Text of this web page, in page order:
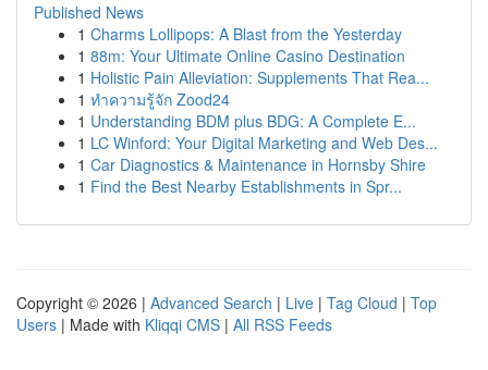
Published News
1 Charms Lollipops: A Blast from the Yesterday
1 88m: Your Ultimate Online Casino Destination
1 Holistic Pain Alleviation: Supplements That Rea...
1 ทำความรู้จัก Zood24
1 Understanding BDM plus BDG: A Complete E...
1 LC Winford: Your Digital Marketing and Web Des...
1 Car Diagnostics & Maintenance in Hornsby Shire
1 Find the Best Nearby Establishments in Spr...
Copyright © 2026 | Advanced Search | Live | Tag Cloud | Top
Users | Made with Kliqqi CMS | All RSS Feeds